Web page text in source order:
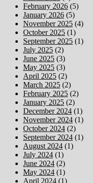
February 2026 (5)
January 2026 (5)
November 2025 (4)
October 2025 (1)
September 2025 (1)
July 2025 (2)
June 2025 (3)
May 2025 (3)
April 2025 (2)
March 2025 (2)
February 2025 (2)
January 2025 (2)
December 2024 (1)
November 2024 (1)
October 2024 (2)
September 2024 (1)
August 2024 (1)
July 2024 (1)
June 2024 (2)
May 2024 (1)
April 2024 (1)